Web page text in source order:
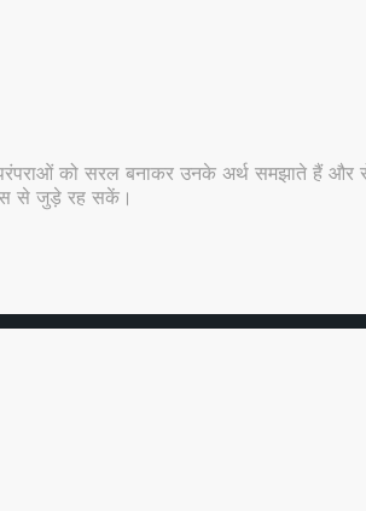
को सरल बनाकर उनके अर्थ समझाते हैं और
से जुड़े रह सकें।